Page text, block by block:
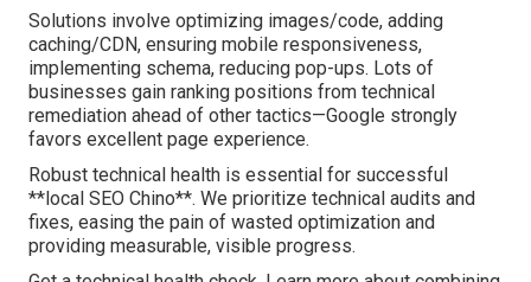
Solutions involve optimizing images/code, adding
caching/CDN, ensuring mobile responsiveness,
implementing schema, reducing pop-ups. Lots of
businesses gain ranking positions from technical
remediation ahead of other tactics—Google strongly
favors excellent page experience.
Robust technical health is essential for successful
**local SEO Chino**. We prioritize technical audits and
fixes, easing the pain of wasted optimization and
providing measurable, visible progress.